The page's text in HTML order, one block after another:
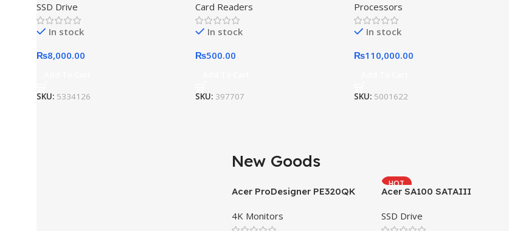
SSD Drive
In stock
₨8,000.00
SKU: 5334126
Card Readers
In stock
₨500.00
SKU: 397707
Processors
In stock
₨110,000.00
SKU: 5001622
New Goods
Acer ProDesigner PE320QK
4K Monitors
HOT
Acer SA100 SATAIII
SSD Drive